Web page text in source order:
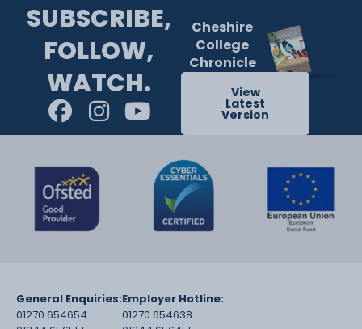
SUBSCRIBE,
FOLLOW,
WATCH.
Cheshire
College
Chronicle
View
Latest
Version
General Enquiries:
01270 654654
Employer Hotline:
01270 654638